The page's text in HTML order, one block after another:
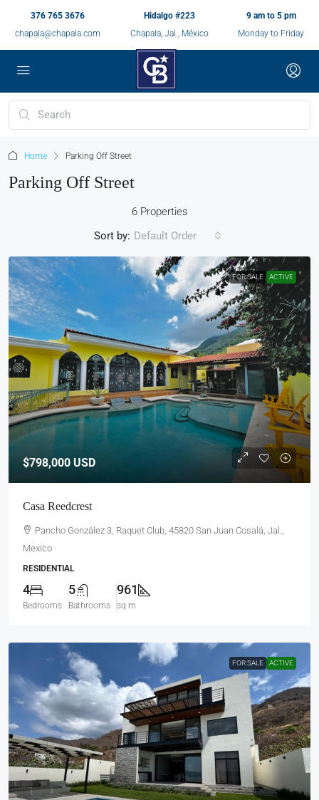
376 765 3676
chapala@chapala.com
Hidalgo #223
Chapala, Jal., México
9 am to 5 pm
Monday to Friday
Home Parking Off Street
Parking Off Street
6 Properties
Sort by: Default Order
FOR SALE ACTIVE
$798,000 USD
Casa Reedcrest
Pancho González 3, Raquet Club, 45820 San Juan Cosalá, Jal.,
Mexico
RESIDENTIAL
4
Bedrooms
5
Bathrooms
961
sq m
FOR SALE ACTIVE